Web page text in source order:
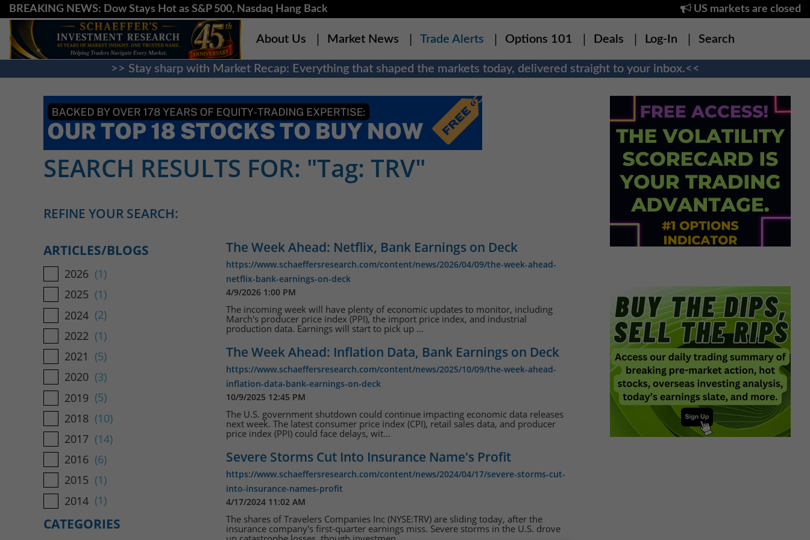
BREAKING NEWS: Dow Stays Hot as S&P 500, Nasdaq Hang Back US markets are closed
About Us Market News Trade Alerts Options 101 Deals Log-In Search
>> Stay sharp with Market Recap: Everything that shaped the markets today, delivered straight to your inbox.<<
SEARCH RESULTS FOR: "Tag: TRV"
REFINE YOUR SEARCH:
ARTICLES/BLOGS
2026 (1)
2025 (1)
2024 (2)
2022 (1)
2021 (5)
2020 (3)
2019 (5)
2018 (10)
2017 (14)
2016 (6)
2015 (1)
2014 (1)
CATEGORIES
The Week Ahead: Netflix, Bank Earnings on Deck
https://www.schaeffersresearch.com/content/news/2026/04/09/the-week-ahead-
netflix-bank-earnings-on-deck
4/9/2026 1:00 PM
The incoming week will have plenty of economic updates to monitor, including
March's producer price index (PPI), the import price index, and industrial
production data. Earnings will start to pick up ...
The Week Ahead: Inflation Data, Bank Earnings on Deck
https://www.schaeffersresearch.com/content/news/2025/10/09/the-week-ahead-
inflation-data-bank-earnings-on-deck
10/9/2025 12:45 PM
The U.S. government shutdown could continue impacting economic data releases
next week. The latest consumer price index (CPI), retail sales data, and producer
price index (PPI) could face delays, wit...
Severe Storms Cut Into Insurance Name's Profit
https://www.schaeffersresearch.com/content/news/2024/04/17/severe-storms-cut-
into-insurance-names-profit
4/17/2024 11:02 AM
The shares of Travelers Companies Inc (NYSE:TRV) are sliding today, after the
insurance company's first-quarter earnings miss. Severe storms in the U.S. drove